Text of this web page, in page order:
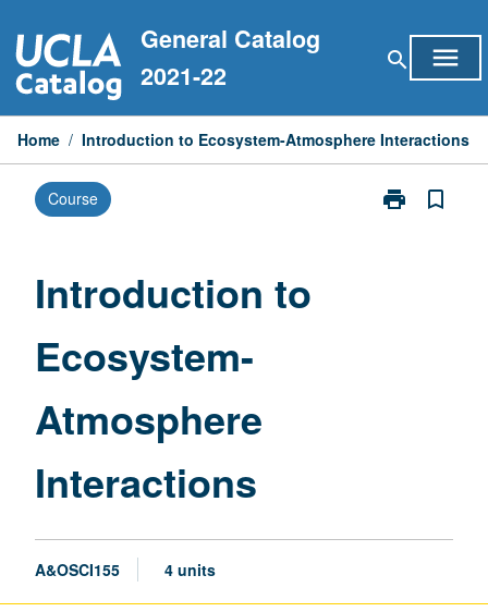
to
content
General Catalog
2021-22
search menu
Home / Introduction to Ecosystem-Atmosphere Interactions
Course print
Print
bookmark_border
Introduction to
Ecosystem-
Atmosphere
Interactions
A&OSCI155 4 units